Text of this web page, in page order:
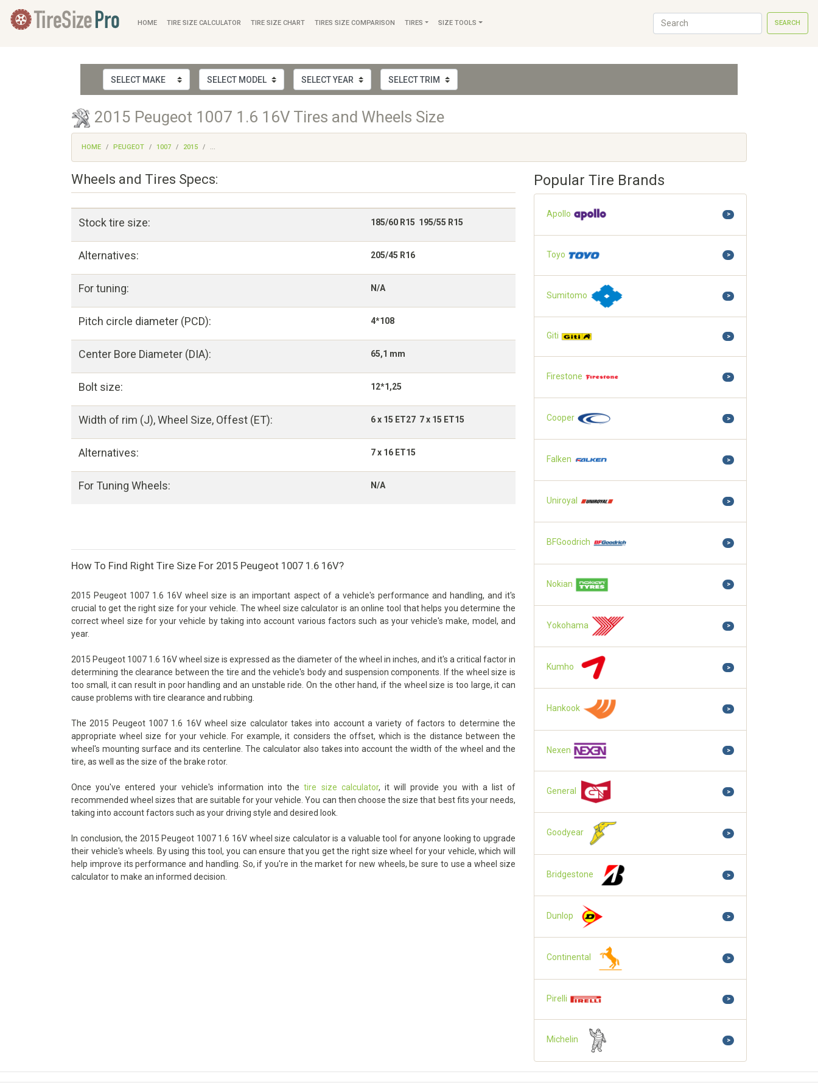
HOME TIRE SIZE CALCULATOR TIRE SIZE CHART TIRES SIZE COMPARISON TIRES SIZE TOOLS SEARCH
2015 Peugeot 1007 1.6 16V Tires and Wheels Size
HOME PEUGEOT 1007 2015 ...
Wheels and Tires Specs:
Stock tire size: 185/60 R15 195/55 R15
Alternatives: 205/45 R16
For tuning: N/A
Pitch circle diameter (PCD): 4*108
Center Bore Diameter (DIA): 65,1 mm
Bolt size: 12*1,25
Width of rim (J), Wheel Size, Offest (ET): 6 x 15 ET27 7 x 15 ET15
Alternatives: 7 x 16 ET15
For Tuning Wheels: N/A
How To Find Right Tire Size For 2015 Peugeot 1007 1.6 16V?
2015 Peugeot 1007 1.6 16V wheel size is an important aspect of a vehicle's performance and handling, and it's
crucial to get the right size for your vehicle. The wheel size calculator is an online tool that helps you determine the
correct wheel size for your vehicle by taking into account various factors such as your vehicle's make, model, and
year.
2015 Peugeot 1007 1.6 16V wheel size is expressed as the diameter of the wheel in inches, and it's a critical factor in
determining the clearance between the tire and the vehicle's body and suspension components. If the wheel size is
too small, it can result in poor handling and an unstable ride. On the other hand, if the wheel size is too large, it can
cause problems with tire clearance and rubbing.
The 2015 Peugeot 1007 1.6 16V wheel size calculator takes into account a variety of factors to determine the
appropriate wheel size for your vehicle. For example, it considers the offset, which is the distance between the
wheel's mounting surface and its centerline. The calculator also takes into account the width of the wheel and the
tire, as well as the size of the brake rotor.
Once you've entered your vehicle's information into thetire size calculator, it will provide you with a list of
recommended wheel sizes that are suitable for your vehicle. You can then choose the size that best fits your needs,
taking into account factors such as your driving style and desired look.
In conclusion, the 2015 Peugeot 1007 1.6 16V wheel size calculator is a valuable tool for anyone looking to upgrade
their vehicle's wheels. By using this tool, you can ensure that you get the right size wheel for your vehicle, which will
help improve its performance and handling. So, if you're in the market for new wheels, be sure to use a wheel size
calculator to make an informed decision.
Popular Tire Brands
Apollo >
Toyo >
Sumitomo >
Giti >
Firestone >
Cooper >
Falken >
Uniroyal >
BFGoodrich >
Nokian >
Yokohama >
Kumho >
Hankook >
Nexen >
General >
Goodyear >
Bridgestone >
Dunlop >
Continental >
Pirelli >
Michelin >